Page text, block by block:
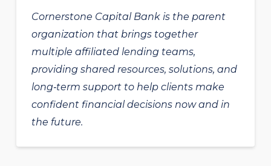
Cornerstone Capital Bank is the parent
organization that brings together
multiple affiliated lending teams,
providing shared resources, solutions, and
long‑term support to help clients make
confident financial decisions now and in
the future.